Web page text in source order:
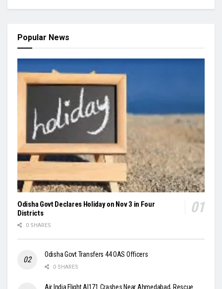
Popular News
Odisha Govt Declares Holiday on Nov 3 in Four
Districts
0 SHARES
Odisha Govt Transfers 44 OAS Officers
0 SHARES
Air India Flight AI171 Crashes Near Ahmedabad, Rescue